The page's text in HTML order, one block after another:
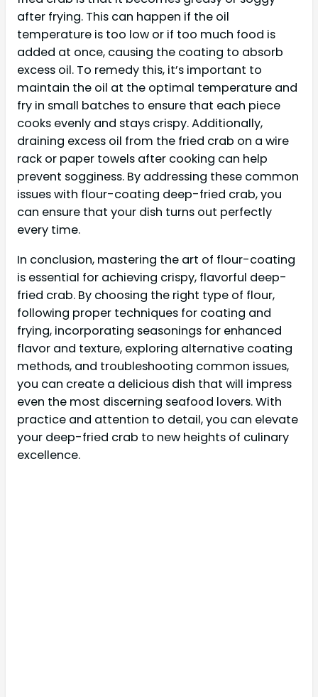
after frying. This can happen if the oil
temperature is too low or if too much food is
added at once, causing the coating to absorb
excess oil. To remedy this, it’s important to
maintain the oil at the optimal temperature and
fry in small batches to ensure that each piece
cooks evenly and stays crispy. Additionally,
draining excess oil from the fried crab on a wire
rack or paper towels after cooking can help
prevent sogginess. By addressing these common
issues with flour-coating deep-fried crab, you
can ensure that your dish turns out perfectly
every time.
In conclusion, mastering the art of flour-coating
is essential for achieving crispy, flavorful deep-
fried crab. By choosing the right type of flour,
following proper techniques for coating and
frying, incorporating seasonings for enhanced
flavor and texture, exploring alternative coating
methods, and troubleshooting common issues,
you can create a delicious dish that will impress
even the most discerning seafood lovers. With
practice and attention to detail, you can elevate
your deep-fried crab to new heights of culinary
excellence.